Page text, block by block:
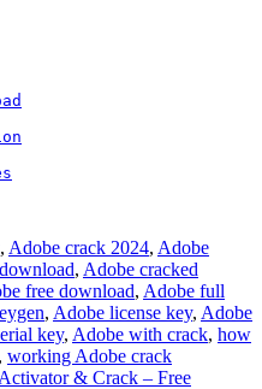
, Adobe crack 2024, Adobe
, Adobe cracked
free download, Adobe full
, Adobe license key, Adobe
key, Adobe with crack, how
, working Adobe crack
& Crack – Free